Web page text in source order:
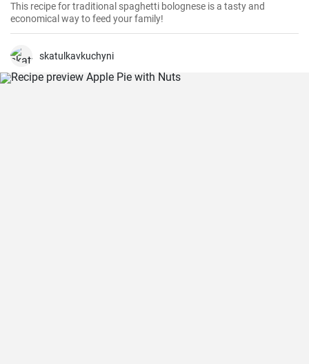
This recipe for traditional spaghetti bolognese is a tasty and
economical way to feed your family!
skatulkavkuchyni